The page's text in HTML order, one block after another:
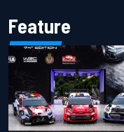
Feature